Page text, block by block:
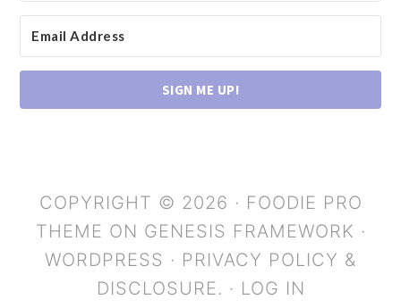
SIGN ME UP!
COPYRIGHT © 2026 · FOODIE PRO
THEME ON GENESIS FRAMEWORK ·
WORDPRESS · PRIVACY POLICY &
DISCLOSURE. · LOG IN